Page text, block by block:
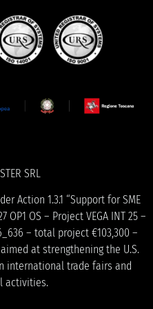
SRL
Action 1.3.1 “Support for SME
OP1 OS – Project VEGA INT 25 –
– total project €103,300 –
at strengthening the U.S.
international trade fairs and
activities.